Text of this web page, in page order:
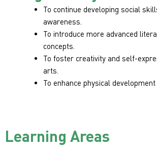
To continue developing social
awareness.
To introduce more advanced
concepts.
To foster creativity and self-
arts.
To enhance physical development
Learning Areas